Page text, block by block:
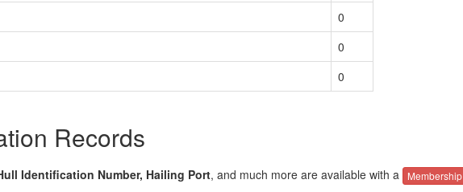
0
0
0
Records
Identification Number, Hailing Port, and much more are available with a Membership